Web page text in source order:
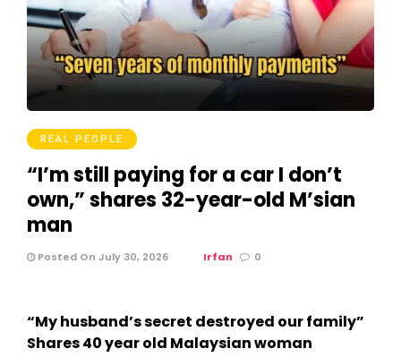
REAL PEOPLE
“I’m still paying for a car I don’t
own,” shares 32-year-old M’sian
man
Posted On July 30, 2026 Irfan 0
“My husband’s secret destroyed our family”
Shares 40 year old Malaysian woman